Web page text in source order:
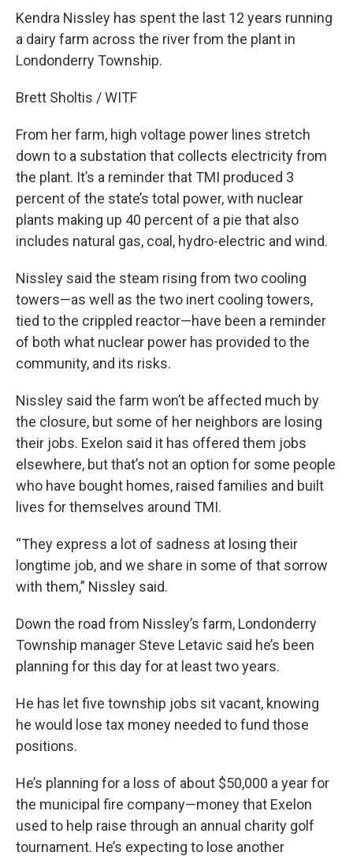
Kendra Nissley has spent the last 12 years running
a dairy farm across the river from the plant in
Londonderry Township.
Brett Sholtis / WITF
From her farm, high voltage power lines stretch
down to a substation that collects electricity from
the plant. It’s a reminder that TMI produced 3
percent of the state’s total power, with nuclear
plants making up 40 percent of a pie that also
includes natural gas, coal, hydro-electric and wind.
Nissley said the steam rising from two cooling
towers—as well as the two inert cooling towers,
tied to the crippled reactor—have been a reminder
of both what nuclear power has provided to the
community, and its risks.
Nissley said the farm won’t be affected much by
the closure, but some of her neighbors are losing
their jobs. Exelon said it has offered them jobs
elsewhere, but that’s not an option for some people
who have bought homes, raised families and built
lives for themselves around TMI.
“They express a lot of sadness at losing their
longtime job, and we share in some of that sorrow
with them,” Nissley said.
Down the road from Nissley’s farm, Londonderry
Township manager Steve Letavic said he’s been
planning for this day for at least two years.
He has let five township jobs sit vacant, knowing
he would lose tax money needed to fund those
positions.
He’s planning for a loss of about $50,000 a year for
the municipal fire company—money that Exelon
used to help raise through an annual charity golf
tournament. He’s expecting to lose another